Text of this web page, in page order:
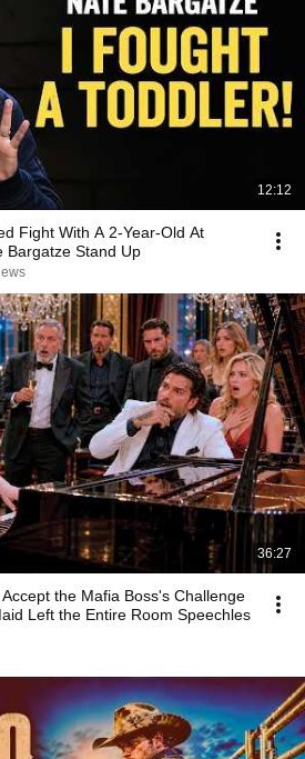
12:12
Fight With A 2-Year-Old At
Bargatze Stand Up
36:27
the Mafia Boss's Challenge
Left the Entire Room Speechles